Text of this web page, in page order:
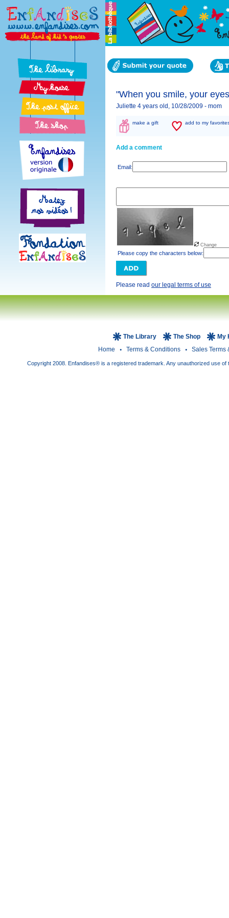
"When you smile, your
Juliette 4 years old, 10/28/2009 - mom
make a gift add to my
Add a comment
Email:
Change
Please copy the characters below:
Please read our legal terms of use
The Library The Shop
My
Home
Terms & Conditions Sales Terms
Copyright 2008. Enfandises® is a registered trademark. Any unauthorized use